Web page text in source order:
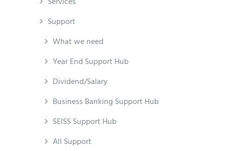
Support
What we need
Year End Support Hub
Dividend/Salary
Business Banking Support Hub
SEISS Support Hub
All Support